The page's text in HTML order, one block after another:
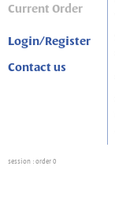
Current Order
Login/Register
Contact us
session : order 0